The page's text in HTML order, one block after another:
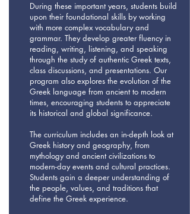
During these important years, students build
upon their foundational skills by working
with more complex vocabulary and
grammar. They develop greater fluency in
reading, writing, listening, and speaking
through the study of authentic Greek texts,
class discussions, and presentations. Our
program also explores the evolution of the
Greek language from ancient to modern
times, encouraging students to appreciate
its historical and global significance.
The curriculum includes an in-depth look at
Greek history and geography, from
mythology and ancient civilizations to
modern-day events and cultural practices.
Students gain a deeper understanding of
the people, values, and traditions that
define the Greek experience.